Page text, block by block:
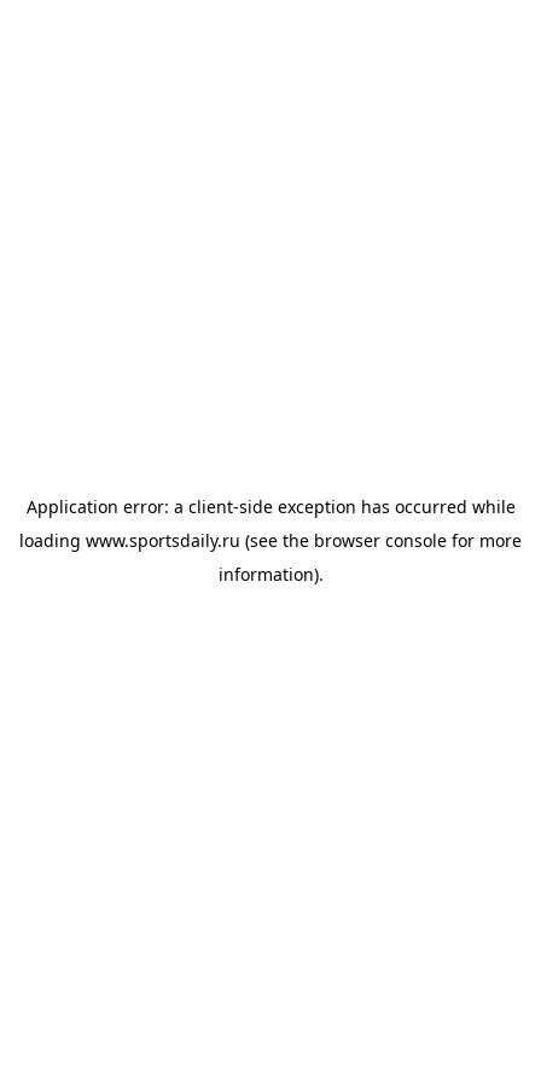
Application error: a client-side exception has occurred while
loading www.sportsdaily.ru (see the browser console for more
information).